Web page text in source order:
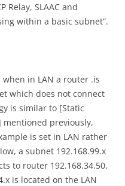
Relay, SLAAC and
within a basic subnet”.
in LAN a router .is
which does not connect
is similar to [Static
mentioned previously,
is set in LAN rather
a subnet 192.168.99.x
to router 192.168.34.50,
is located on the LAN